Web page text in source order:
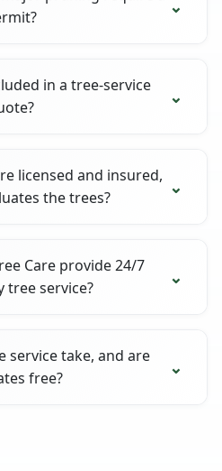
in a tree-service
licensed and insured,
the trees?
Care provide 24/7
tree service?
service take, and are
free?